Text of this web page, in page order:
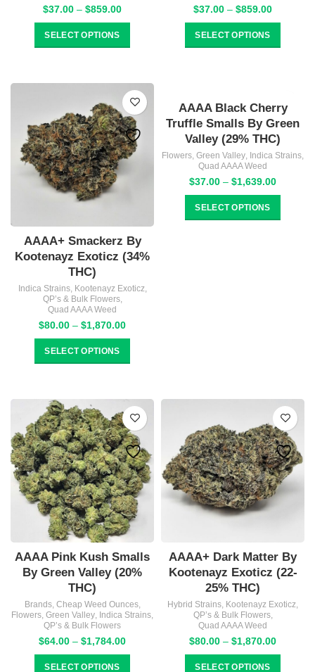
$37.00 – $859.00Price
range:
through
SELECT OPTIONS
$37.00 – $859.00Price
range:
through
SELECT OPTIONS
AAAA+ Smackerz By
Kootenayz Exoticz (34%
THC)
Indica Strains, Kootenayz Exoticz,
QP’s & Bulk Flowers,
Quad AAAA Weed
$80.00 – $1,870.00Price
range:
through
SELECT OPTIONS
AAAA Black Cherry
Truffle Smalls By Green
Valley (29% THC)
Flowers, Green Valley, Indica Strains,
Quad AAAA Weed
$37.00 – $1,639.00Price
range:
through
SELECT OPTIONS
AAAA Pink Kush Smalls
By Green Valley (20%
THC)
Brands, Cheap Weed Ounces,
Flowers, Green Valley, Indica Strains,
QP’s & Bulk Flowers
$64.00 – $1,784.00Price
range:
SELECT OPTIONS
AAAA+ Dark Matter By
Kootenayz Exoticz (22-
25% THC)
Hybrid Strains, Kootenayz Exoticz,
QP’s & Bulk Flowers,
Quad AAAA Weed
$80.00 – $1,870.00Price
range:
SELECT OPTIONS